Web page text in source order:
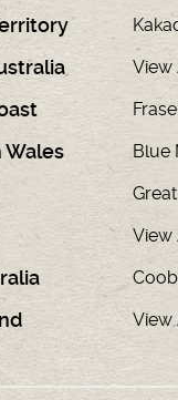
View
Wales Blue
View
View